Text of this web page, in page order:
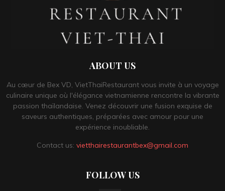
ABOUT US
Au cœur de Bex VD, VietThaiRestaurant vous invite à un voyage
culinaire unique où l'élégance vietnamienne rencontre la vibrante
passion thaïlandaise. Venez découvrir une fusion exquise de
saveurs authentiques, préparées avec amour pour une
expérience inoubliable.
Contact us: vietthairestaurantbex@gmail.com
FOLLOW US